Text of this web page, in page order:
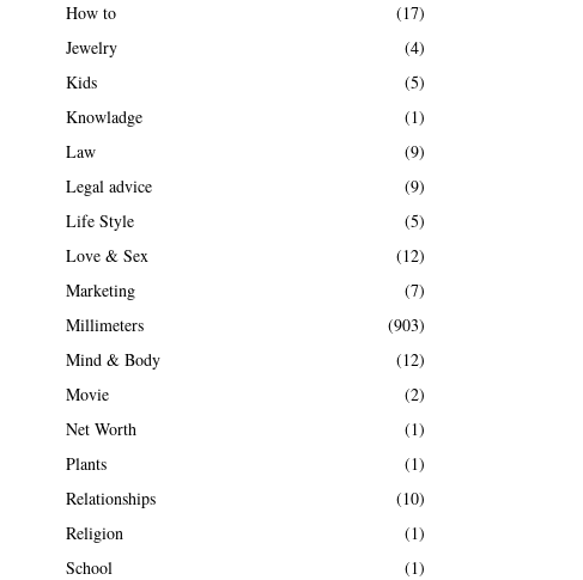
How to
(17)
Jewelry
(4)
Kids
(5)
Knowladge
(1)
Law
(9)
Legal advice
(9)
Life Style
(5)
Love & Sex
(12)
Marketing
(7)
Millimeters
(903)
Mind & Body
(12)
Movie
(2)
Net Worth
(1)
Plants
(1)
Relationships
(10)
Religion
(1)
School
(1)